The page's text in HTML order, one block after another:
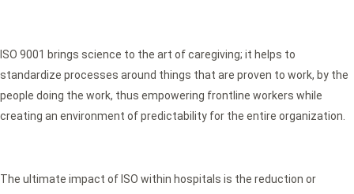
ISO 9001 brings science to the art of caregiving; it helps to
standardize processes around things that are proven to work, by the
people doing the work, thus empowering frontline workers while
creating an environment of predictability for the entire organization.
The ultimate impact of ISO within hospitals is the reduction or